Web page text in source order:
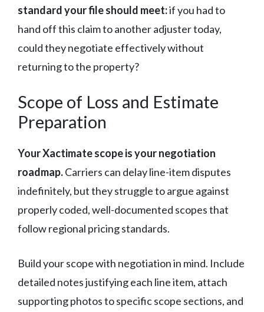
standard your file should meet:if you had to
hand off this claim to another adjuster today,
could they negotiate effectively without
returning to the property?
Scope of Loss and Estimate
Preparation
Your Xactimate scope is your negotiation
roadmap.Carriers can delay line-item disputes
indefinitely, but they struggle to argue against
properly coded, well-documented scopes that
follow regional pricing standards.
Build your scope with negotiation in mind. Include
detailed notes justifying each line item, attach
supporting photos to specific scope sections, and